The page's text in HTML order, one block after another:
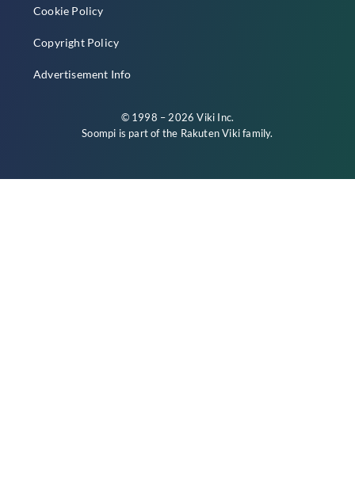
Cookie Policy
Copyright Policy
Advertisement Info
© 1998 – 2026 Viki Inc.
Soompi is part of the Rakuten Vikifamily.